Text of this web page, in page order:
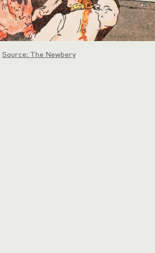
Source: The Newbery